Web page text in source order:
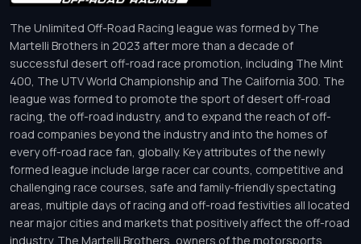
The Unlimited Off-Road Racing league was formed by The
Martelli Brothers in 2023 after more than a decade of
successful desert off-road race promotion, including The Mint
400, The UTV World Championship and The California 300. The
league was formed to promote the sport of desert off-road
racing, the off-road industry, and to expand the reach of off-
road companies beyond the industry and into the homes of
every off-road race fan, globally. Key attributes of the newly
formed league include large racer car counts, competitive and
challenging race courses, safe and family-friendly spectating
areas, multiple days of racing and off-road festivities all located
near major cities and markets that positively affect the off-road
industry. The Martelli Brothers, owners of the motorsports